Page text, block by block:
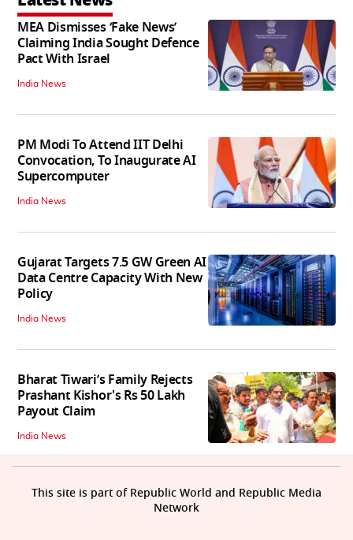
MEA Dismisses ‘Fake News’
Claiming India Sought Defence
Pact With Israel
India News
PM Modi To Attend IIT Delhi
Convocation, To Inaugurate AI
Supercomputer
India News
Gujarat Targets 7.5 GW Green AI
Data Centre Capacity With New
Policy
India News
Bharat Tiwari’s Family Rejects
Prashant Kishor's Rs 50 Lakh
Payout Claim
India News
This site is part of Republic World and Republic Media
Network